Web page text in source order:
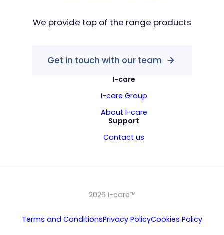
We provide top of the range products
Get in touch with our team
I-care
I-care Group
About I-care
Support
Contact us
2026 I-care™
Terms and ConditionsPrivacy PolicyCookies Policy